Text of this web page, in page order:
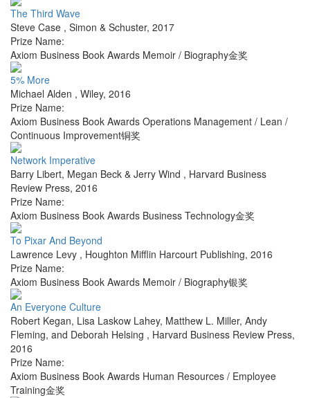
The Third Wave
Steve Case , Simon & Schuster, 2017
Prize Name:
Axiom Business Book Awards Memoir / Biography金奖
5% More
Michael Alden , Wiley, 2016
Prize Name:
Axiom Business Book Awards Operations Management / Lean /
Continuous Improvement铜奖
Network Imperative
Barry Libert, Megan Beck & Jerry Wind , Harvard Business
Review Press, 2016
Prize Name:
Axiom Business Book Awards Business Technology金奖
To Pixar And Beyond
Lawrence Levy , Houghton Mifflin Harcourt Publishing, 2016
Prize Name:
Axiom Business Book Awards Memoir / Biography银奖
An Everyone Culture
Robert Kegan, Lisa Laskow Lahey, Matthew L. Miller, Andy
Fleming, and Deborah Helsing , Harvard Business Review Press,
2016
Prize Name:
Axiom Business Book Awards Human Resources / Employee
Training金奖